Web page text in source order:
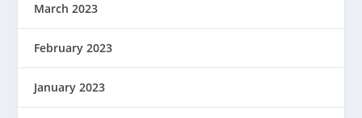
March 2023
February 2023
January 2023